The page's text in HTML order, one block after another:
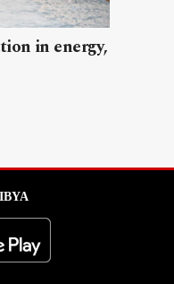
in energy,